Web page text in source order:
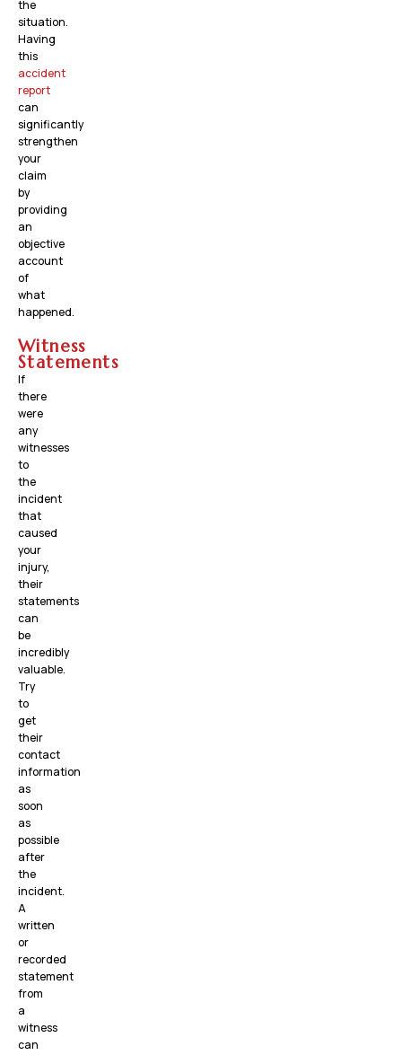
the
situation.
Having
this
accident
report
can
significantly
strengthen
your
claim
by
providing
an
objective
account
of
what
happened.
Witness
Statements
If
there
were
any
witnesses
to
the
incident
that
caused
your
injury,
their
statements
can
be
incredibly
valuable.
Try
to
get
their
contact
information
as
soon
as
possible
after
the
incident.
A
written
or
recorded
statement
from
a
witness
can